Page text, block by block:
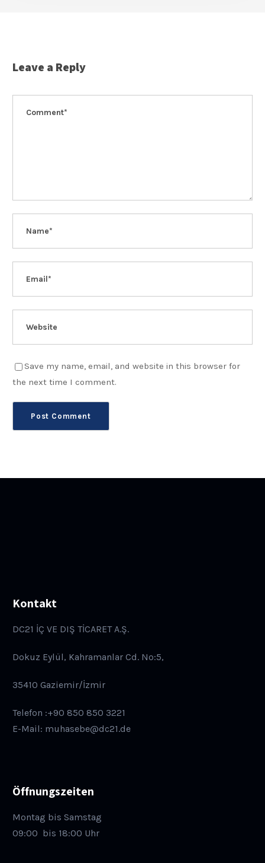
Leave a Reply
Save my name, email, and website in this browser for
the next time I comment.
Kontakt
DC21 İÇ VE DIŞ TİCARET A.Ş.
Dokuz Eylül, Kahramanlar Cd. No:5,
35410 Gaziemir/İzmir
Telefon :+90 850 850 3221
E-Mail: muhasebe@dc21.de
Öffnungszeiten
Montag bis Samstag
09:00 bis 18:00 Uhr